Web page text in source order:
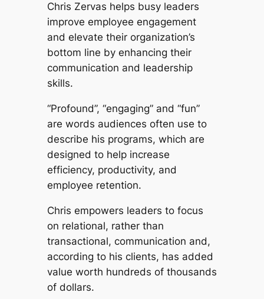
Chris Zervas helps busy leaders
improve employee engagement
and elevate their organization’s
bottom line by enhancing their
communication and leadership
skills.
“Profound”, “engaging” and “fun”
are words audiences often use to
describe his programs, which are
designed to help increase
efficiency, productivity, and
employee retention.
Chris empowers leaders to focus
on relational, rather than
transactional, communication and,
according to his clients, has added
value worth hundreds of thousands
of dollars.